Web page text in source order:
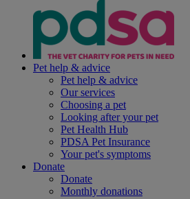
Pet help & advice
Pet help & advice
Our services
Choosing a pet
Looking after your pet
Pet Health Hub
PDSA Pet Insurance
Your pet's symptoms
Donate
Donate
Monthly donations